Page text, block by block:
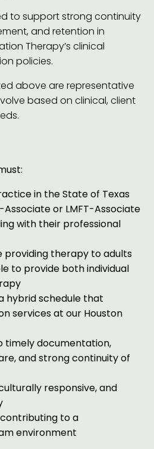
to support strong continuity
and retention in
Therapy’s clinical
policies.
above are representative
based on clinical, client
in the State of Texas
Associate or LMFT-Associate
with their professional
providing therapy to adults
to provide both individual
hybrid schedule that
services at our Houston
timely documentation,
and strong continuity of
responsive, and
to a
environment